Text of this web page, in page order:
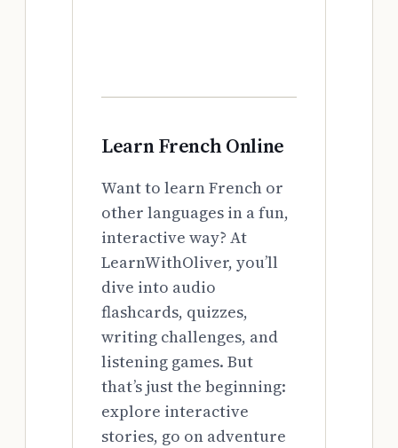
Learn French Online
Want to learn French or
other languages in a fun,
interactive way? At
LearnWithOliver, you’ll
dive into audio
flashcards, quizzes,
writing challenges, and
listening games. But
that’s just the beginning:
explore interactive
stories, go on adventure